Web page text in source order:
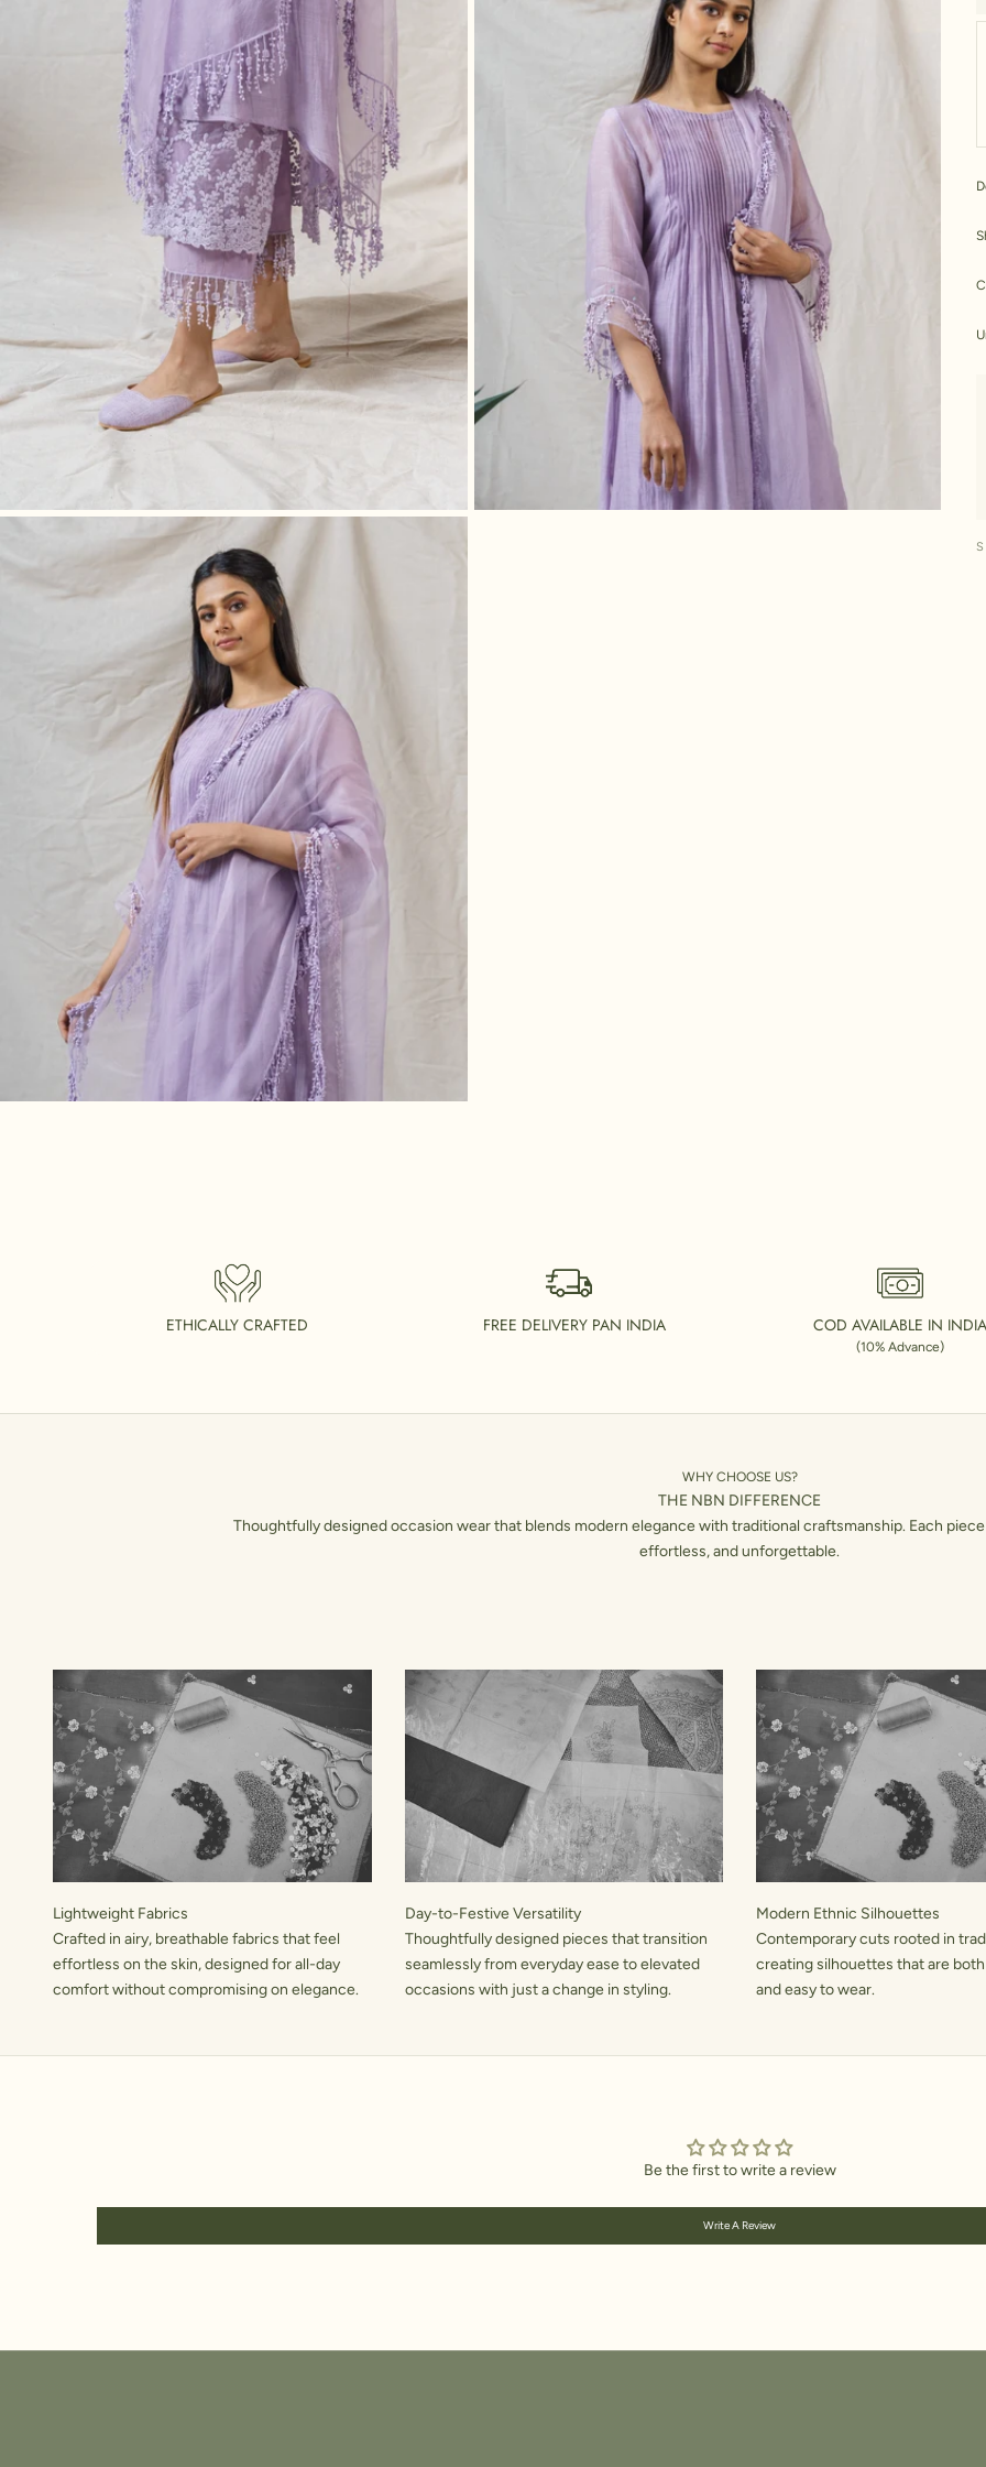
ETHICALLY CRAFTED FREE DELIVERY PAN INDIA COD AVAILABLE IN INDIA
(10% Advance)
WHY CHOOSE US?
THE NBN DIFFERENCE
Thoughtfully designed occasion wear that blends modern elegance with traditional craftsmanship. Each
effortless, and unforgettable.
Lightweight Fabrics
Crafted in airy, breathable fabrics that feel
effortless on the skin, designed for all-day
comfort without compromising on elegance.
Day-to-Festive Versatility
Thoughtfully designed pieces that transition
seamlessly from everyday ease to elevated
occasions with just a change in styling.
Modern Ethnic Silhouettes
Contemporary cuts rooted in
creating silhouettes that are
and easy to wear.
Be the first to write a review
Write A Review